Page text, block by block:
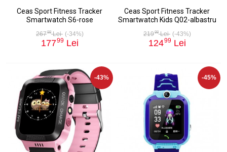
Ceas Sport Fitness Tracker
Smartwatch S6-rose
26798Lei (-34%)
17799 Lei
Ceas Sport Fitness Tracker
Smartwatch Kids Q02-albastru
21998Lei (-43%)
12499 Lei
-43% -45%